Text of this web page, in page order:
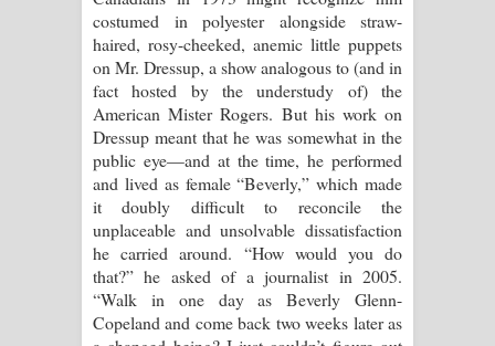
costumed in polyester alongside straw-
haired, rosy-cheeked, anemic little puppets
on Mr. Dressup, a show analogous to (and in
fact hosted by the understudy of) the
American Mister Rogers. But his work on
Dressup meant that he was somewhat in the
public eye—and at the time, he performed
and lived as female “Beverly,” which made
it doubly difficult to reconcile the
unplaceable and unsolvable dissatisfaction
he carried around. “How would you do
that?” he asked of a journalist in 2005.
“Walk in one day as Beverly Glenn-
Copeland and come back two weeks later as